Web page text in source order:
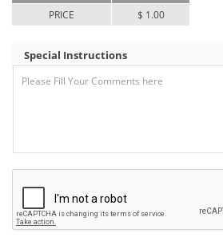
PRICE
$ 1.00
Special Instructions